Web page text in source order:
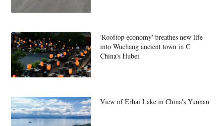
'Rooftop economy' breathes new life
into Wuchang ancient town in C
China's Hubei
View of Erhai Lake in China's Yunnan